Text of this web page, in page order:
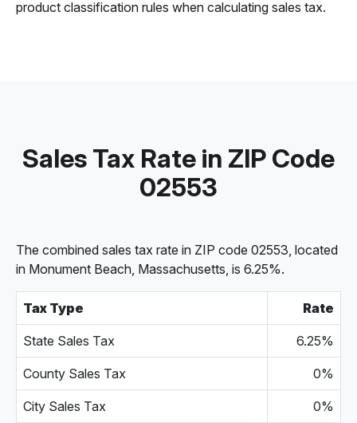
product classification rules when calculating sales tax.
Sales Tax Rate in ZIP Code
02553
The combined sales tax rate in ZIP code 02553, located
in Monument Beach, Massachusetts, is 6.25%.
Tax Type Rate
State Sales Tax 6.25%
County Sales Tax 0%
City Sales Tax 0%